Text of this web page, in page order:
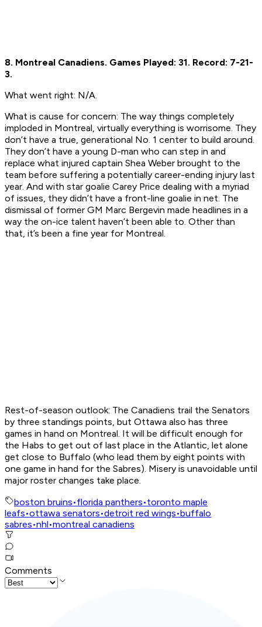
8. Montreal Canadiens. Games Played: 31. Record: 7-21-
3.
What went right: N/A.
What is cause for concern: The way things completely
imploded in Montreal, virtually everything is worrisome. They
don’t have a true, generational No. 1 center to build around.
They don’t have a young D-man who can step in and
replace what injured captain Shea Weber brought to the
team before suffering a potentially career-ending injury last
year. And with star goalie Carey Price dealing with a myriad
of issues, they didn’t have a front-line goalie in net. The
dismissal of former GM Marc Bergevin made headlines in a
way the on-ice talent haven’t been able to. Other than
that, it’s been a fine year for Montreal.
Rest-of-season outlook: The Canadiens trail the Senators
by three standings points, but Ottawa also has three
games in hand on Montreal. It will be difficult enough for
the Habs to get out of last place in the Atlantic, let alone
get close to Buffalo (who lead them by eight points with
one game in hand for the Sabres). Misery is unavoidable until
major roster changes take place.
boston bruins•florida panthers•toronto maple
leafs•ottawa senators•detroit red wings•buffalo
sabres•nhl•montreal canadiens
Comments